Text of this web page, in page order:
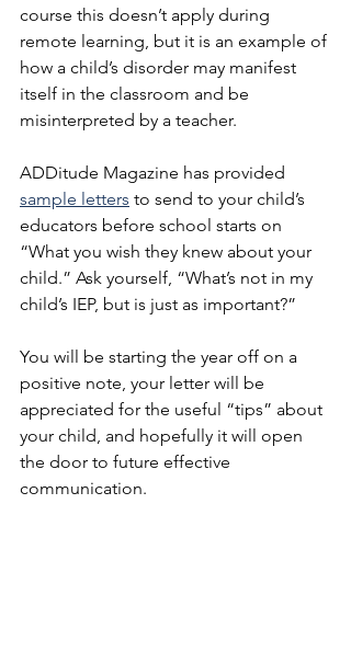
course this doesn’t apply during
remote learning, but it is an example of
how a child’s disorder may manifest
itself in the classroom and be
misinterpreted by a teacher.
ADDitude Magazine has provided
sample letters to send to your child’s
educators before school starts on
“What you wish they knew about your
child.” Ask yourself, “What’s not in my
child’s IEP, but is just as important?”
You will be starting the year off on a
positive note, your letter will be
appreciated for the useful “tips” about
your child, and hopefully it will open
the door to future effective
communication.